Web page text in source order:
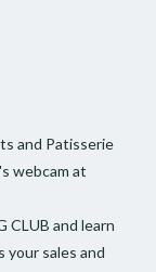
and Patisserie
webcam at
CLUB and learn
your sales and